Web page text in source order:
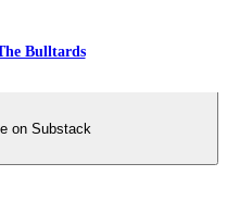
Bulltards
on Substack